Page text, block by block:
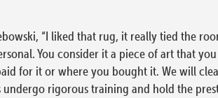
“I liked that rug, it really tied the
You consider it a piece of art that
for it or where you bought it. We will
rigorous training and hold the